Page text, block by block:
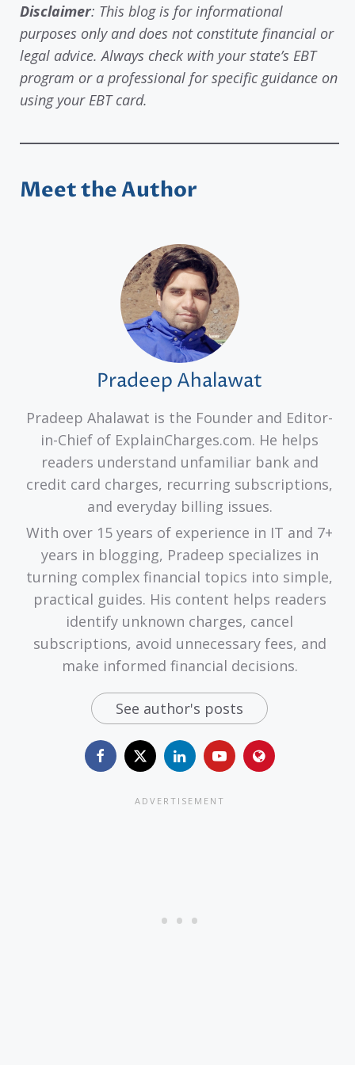
Disclaimer: This blog is for informational
purposes only and does not constitute financial or
legal advice. Always check with your state’s EBT
program or a professional for specific guidance on
using your EBT card.
Meet the Author
Pradeep Ahalawat
Pradeep Ahalawat is the Founder and Editor-
in-Chief of ExplainCharges.com. He helps
readers understand unfamiliar bank and
credit card charges, recurring subscriptions,
and everyday billing issues.
With over 15 years of experience in IT and 7+
years in blogging, Pradeep specializes in
turning complex financial topics into simple,
practical guides. His content helps readers
identify unknown charges, cancel
subscriptions, avoid unnecessary fees, and
make informed financial decisions.
See author's posts